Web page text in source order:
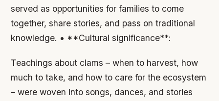
served as opportunities for families to come
together, share stories, and pass on traditional
knowledge. • **Cultural significance**:
Teachings about clams – when to harvest, how
much to take, and how to care for the ecosystem
– were woven into songs, dances, and stories